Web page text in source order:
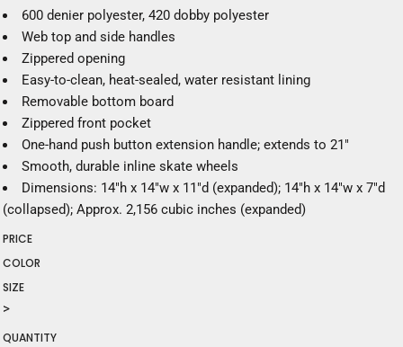
600 denier polyester, 420 dobby polyester
Web top and side handles
Zippered opening
Easy-to-clean, heat-sealed, water resistant lining
Removable bottom board
Zippered front pocket
One-hand push button extension handle; extends to 21"
Smooth, durable inline skate wheels
Dimensions: 14"h x 14"w x 11"d (expanded); 14"h x 14"w x 7"d
(collapsed); Approx. 2,156 cubic inches (expanded)
PRICE
COLOR
SIZE
>
QUANTITY